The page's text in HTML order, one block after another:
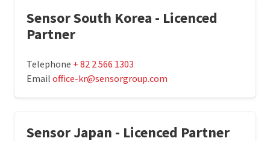
Sensor South Korea - Licenced
Partner
Telephone + 82 2 566 1303
Email office-kr@sensorgroup.com
Sensor Japan - Licenced Partner